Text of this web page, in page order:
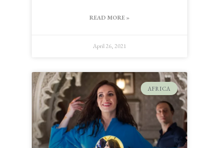
READ MORE »
April 26, 2021
AFRICA